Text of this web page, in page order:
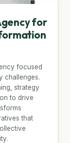
for
focused
challenges.
strategy
to drive
that